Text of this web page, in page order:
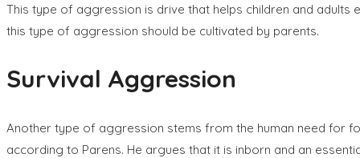
This type of aggression is drive that helps children and adults
this type of aggression should be cultivated by parents.
Survival Aggression
Another type of aggression stems from the human need for
according to Parens. He argues that it is inborn and an